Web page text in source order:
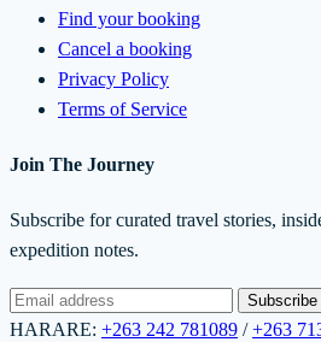
Find your booking
Cancel a booking
Privacy Policy
Terms of Service
Join The Journey
Subscribe for curated travel stories,
expedition notes.
Subscribe
HARARE: +263 242 781089 / +263